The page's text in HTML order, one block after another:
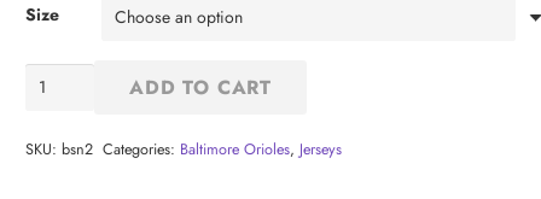
Size
Orioles
Replica
ADD TO CART
SKU: bsn2 Categories: Baltimore Orioles, Jerseys